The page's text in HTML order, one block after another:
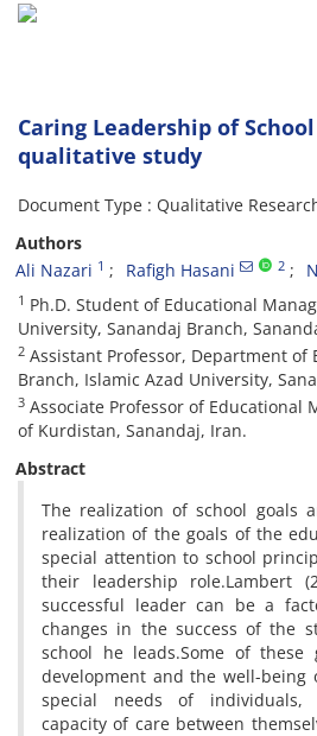
Caring Leadership of
qualitative study
Document Type : Qualitative
Authors
Ali Nazari 1 Rafigh Hasani 2
1 Ph.D. Student of Educational
University, Sanandaj Branch,
2 Assistant Professor, Department of
Branch, Islamic Azad University,
3 Associate Professor of Educational
of Kurdistan, Sanandaj, Iran.
Abstract
The realization of school goals
realization of the goals of the
special attention to school
their leadership role.Lambert
successful leader can be a
changes in the success of the
school he leads.Some of these
development and the well-being
special needs of individuals,
capacity of care between